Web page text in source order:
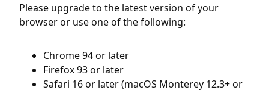
Please upgrade to the latest version of your
browser or use one of the following:
Chrome 94 or later
Firefox 93 or later
Safari 16 or later (macOS Monterey 12.3+ or